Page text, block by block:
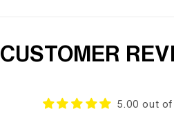
CUSTOMER
5.00 out